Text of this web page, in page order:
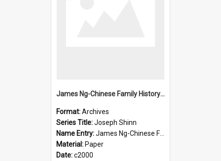
James Ng-Chinese Family History-New Zealand
Format:Archives
Series Title:Joseph Shinn
Name Entry:James Ng-Chinese Family History-New Zealand
Material: Paper
Date:c2000